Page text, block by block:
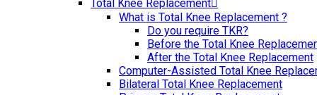
Total Knee Replacement
What is Total Knee Replacement ?
Do you require TKR?
Before the Total Knee
After the Total Knee Replacement
Computer-Assisted Total Knee
Bilateral Total Knee Replacement